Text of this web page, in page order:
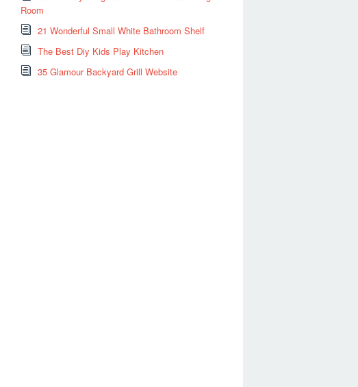
Room
21 Wonderful Small White Bathroom Shelf
The Best Diy Kids Play Kitchen
35 Glamour Backyard Grill Website